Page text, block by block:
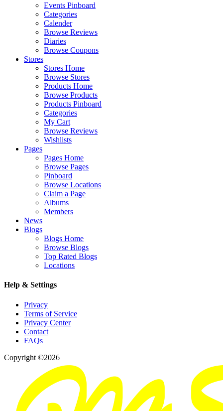
Events Pinboard
Categories
Calender
Browse Reviews
Diaries
Browse Coupons
Stores
Stores Home
Browse Stores
Products Home
Browse Products
Products Pinboard
Categories
My Cart
Browse Reviews
Wishlists
Pages
Pages Home
Browse Pages
Pinboard
Browse Locations
Claim a Page
Albums
Members
News
Blogs
Blogs Home
Browse Blogs
Top Rated Blogs
Locations
Help & Settings
Privacy
Terms of Service
Privacy Center
Contact
FAQs
Copyright ©2026